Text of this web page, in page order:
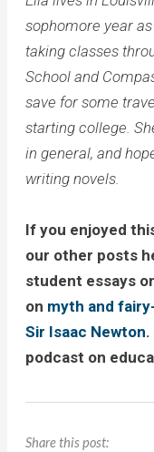
sophomore year
taking classes
School and
save for some
starting college.
in general, and
writing novels.
If you enjoyed
our other posts
student essays
on myth and
Sir Isaac Newton.
podcast on
Share this post: